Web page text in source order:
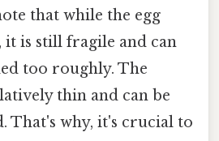
that while the egg
it is still fragile and can
too roughly. The
thin and can be
That's why, it's crucial to